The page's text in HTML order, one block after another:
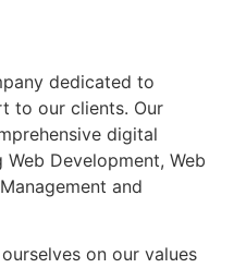
dedicated to
to our clients. Our
digital
Development, Web
and
on our values